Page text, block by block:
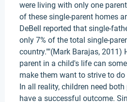
were living with only one
of these single-parent homes
DeBell reported that single-
only 7% of the total single-
country.""(Mark Barajas, 2011)
parent in a child's life can
make them want to strive to
In all reality, children need
have a successful outcome.